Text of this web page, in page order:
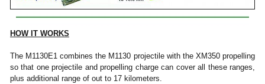
HOW IT WORKS
The M1130E1 combines the M1130 projectile with the XM350 propelling
so that one projectile and propelling charge can cover all these ranges,
plus additional range of out to 17 kilometers.